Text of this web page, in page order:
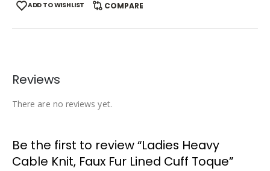
ADD TO WISHLIST COMPARE
Reviews
There are no reviews yet.
Be the first to review “Ladies Heavy
Cable Knit, Faux Fur Lined Cuff Toque”